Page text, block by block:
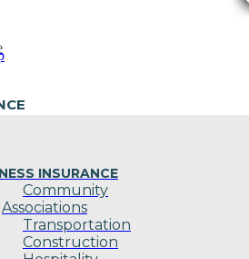
INSURANCE
Community
Associations
Transportation
Construction